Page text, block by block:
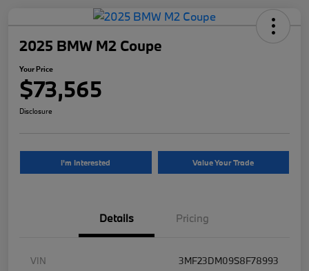
2025 BMW M2 Coupe
Your Price
$73,565
Disclosure
I'm Interested Value Your Trade
Details Pricing
VIN
3MF23DM09S8F78993